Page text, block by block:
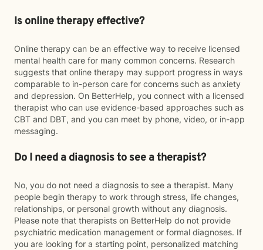
Is online therapy effective?
Online therapy can be an effective way to receive licensed
mental health care for many common concerns. Research
suggests that online therapy may support progress in ways
comparable to in-person care for concerns such as anxiety
and depression. On BetterHelp, you connect with a licensed
therapist who can use evidence-based approaches such as
CBT and DBT, and you can meet by phone, video, or in-app
messaging.
Do I need a diagnosis to see a therapist?
No, you do not need a diagnosis to see a therapist. Many
people begin therapy to work through stress, life changes,
relationships, or personal growth without any diagnosis.
Please note that therapists on BetterHelp do not provide
psychiatric medication management or formal diagnoses. If
you are looking for a starting point, personalized matching